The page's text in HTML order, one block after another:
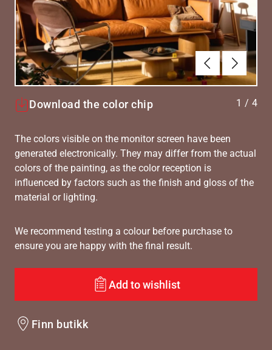
TilbakeNeste
Download the color chip 1 / 4
The colors visible on the monitor screen have been
generated electronically. They may differ from the actual
colors of the painting, as the color reception is
influenced by factors such as the finish and gloss of the
material or lighting.
We recommend testing a colour before purchase to
ensure you are happy with the final result.
Add to wishlist
Finn butikk